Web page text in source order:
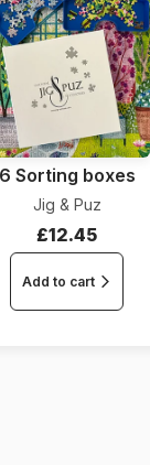
6 Sorting boxes
Jig & Puz
£12.45
Add to cart